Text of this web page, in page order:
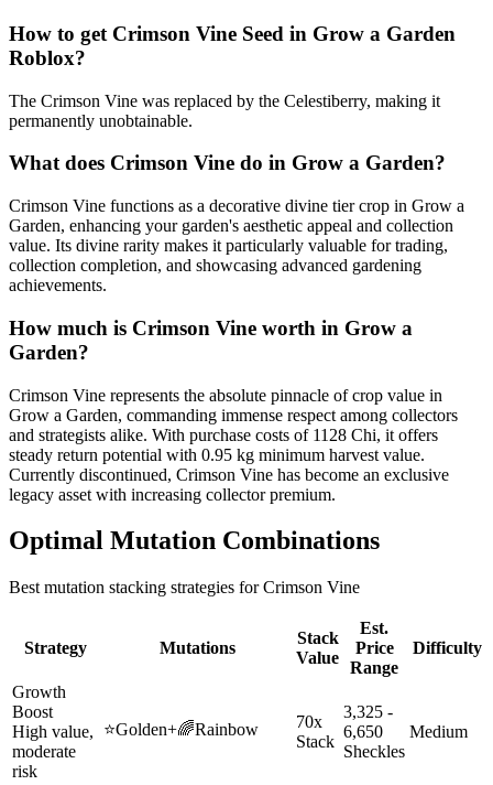
How to get Crimson Vine Seed in Grow a Garden
Roblox?
The Crimson Vine was replaced by the Celestiberry, making it
permanently unobtainable.
What does Crimson Vine do in Grow a Garden?
Crimson Vine functions as a decorative divine tier crop in Grow a
Garden, enhancing your garden's aesthetic appeal and collection
value. Its divine rarity makes it particularly valuable for trading,
collection completion, and showcasing advanced gardening
achievements.
How much is Crimson Vine worth in Grow a
Garden?
Crimson Vine represents the absolute pinnacle of crop value in
Grow a Garden, commanding immense respect among collectors
and strategists alike. With purchase costs of 1128 Chi, it offers
steady return potential with 0.95 kg minimum harvest value.
Currently discontinued, Crimson Vine has become an exclusive
legacy asset with increasing collector premium.
Optimal Mutation Combinations
Best mutation stacking strategies forCrimson Vine
Strategy Mutations
Stack
Value
Est.
Price
Range
Difficulty
Growth
Boost
High value,
moderate
risk
⭐Golden+🌈Rainbow
70x
Stack
3,325 -
6,650
Sheckles
Medium